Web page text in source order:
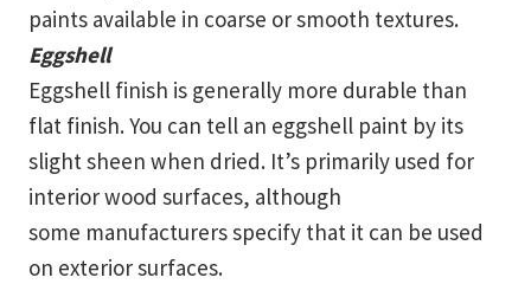
paints available in coarse or smooth textures.
Eggshell
Eggshell finish is generally more durable than
flat finish. You can tell an eggshell paint by its
slight sheen when dried. It’s primarily used for
interior wood surfaces, although
some manufacturers specify that it can be used
on exterior surfaces.